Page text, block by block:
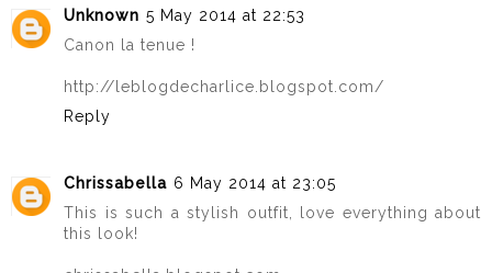
Unknown 5 May 2014 at 22:53
Canon la tenue !
http://leblogdecharlice.blogspot.com/
Reply
Chrissabella 6 May 2014 at 23:05
This is such a stylish outfit, love everything about
this look!